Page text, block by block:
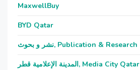
MaxwellBuy
BYD Qatar
نشر و بحوث, Publication & Research
المدينة الإعلامية قطر, Media City Qatar